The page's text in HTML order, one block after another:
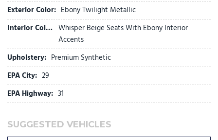
Front License Plate Bracket
Front reading lights
Front wheel independent suspension
Fully automatic headlights
HD Surround Vision
Heated door mirrors
Heated Driver and Front Passenger Seats
Heated Steering Wheel
Knee airbag
Low tire pressure warning
Exterior Color: Ebony Twilight Metallic
Interior Color: Whisper Beige Seats With Ebony Interior
Accents
Upholstery: Premium Synthetic
EPA City: 29
EPA Highway: 31
SUGGESTED VEHICLES